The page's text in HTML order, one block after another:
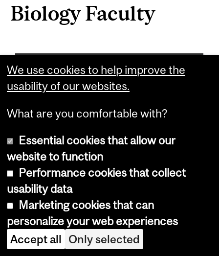
Biology Faculty
Paul F. Lasko
Chair of Graduate Program
Emeritus Professors
Ronald Chase; A.B.(Stan.), Ph.D.(MIT)
Jacob Kalff; M.S.A.(Tor.), Ph.D.(Ind.)
We use cookies to help improve the
usability of our websites.
What are you comfortable with?
Essential cookies that allow our
website to function
Performance cookies that collect
usability data
Marketing cookies that can
personalize your web experiences
Accept all Only selected